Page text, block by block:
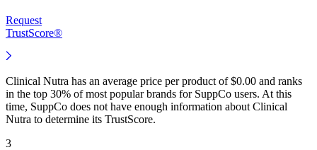
Request
TrustScore®
Clinical Nutra has an average price per product of $0.00 and ranks
in the top 30% of most popular brands for SuppCo users. At this
time, SuppCo does not have enough information about Clinical
Nutra to determine its TrustScore.
3